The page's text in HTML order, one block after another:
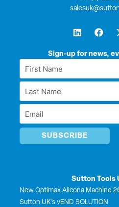
Sign-up for news,
First
Name
Last
Name
Email
Sutton Tools
New Optimax Alicona Machine
Sutton UK’s vEND SOLUTION
L
i
k
i
F
a
e
o